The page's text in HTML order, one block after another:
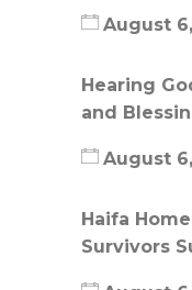
August
Hearing
and
August
Haifa
Survivors